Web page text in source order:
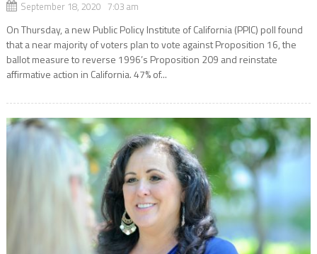
September 18, 2020 7:03 am
On Thursday, a new Public Policy Institute of California (PPIC) poll found
that a near majority of voters plan to vote against Proposition 16, the
ballot measure to reverse 1996’s Proposition 209 and reinstate
affirmative action in California. 47% of...